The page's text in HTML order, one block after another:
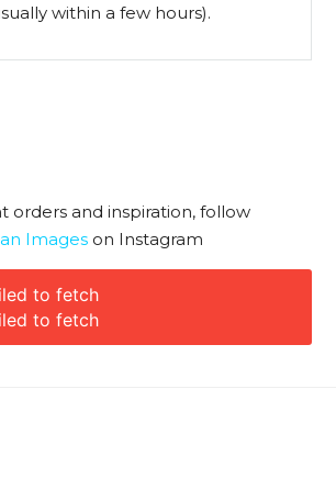
within a few hours).
orders and inspiration, follow
Imageson Instagram
to fetch
to fetch